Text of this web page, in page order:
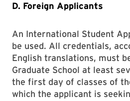
D. Foreign Applicants
An International Student
be used. All credentials,
English translations, must
Graduate School at least
the first day of classes of
which the applicant is